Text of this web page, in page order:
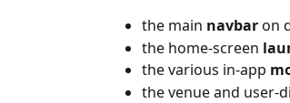
the main navbar on
the home-screen
the various in-app
the venue and user-